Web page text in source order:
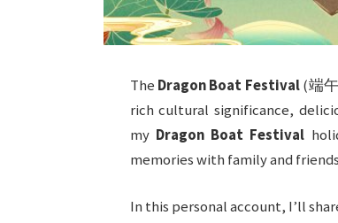
The Dragon Boat Festival(端午
rich cultural significance,
my Dragon Boat Festival
memories with family and
In this personal account, I’ll